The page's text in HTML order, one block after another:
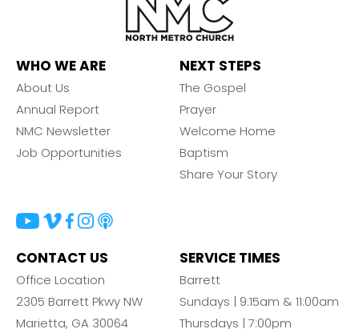
WHO WE ARE
About Us
Annual Report
NMC Newsletter
Job Opportunities
NEXT STEPS
The Gospel
Prayer
Welcome Home
Baptism
Share Your Story
CONTACT US
Office Location
2305 Barrett Pkwy NW
Marietta, GA 30064
SERVICE TIMES
Barrett
Sundays | 9:15am & 11:00am
Thursdays | 7:00pm